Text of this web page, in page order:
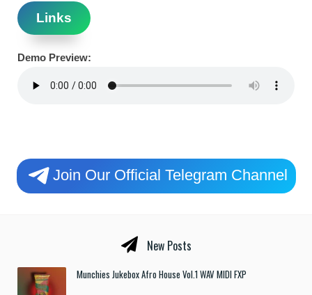
Links
Demo Preview:
Join Our Official Telegram Channel
New Posts
Munchies Jukebox Afro House Vol.1 WAV MIDI FXP